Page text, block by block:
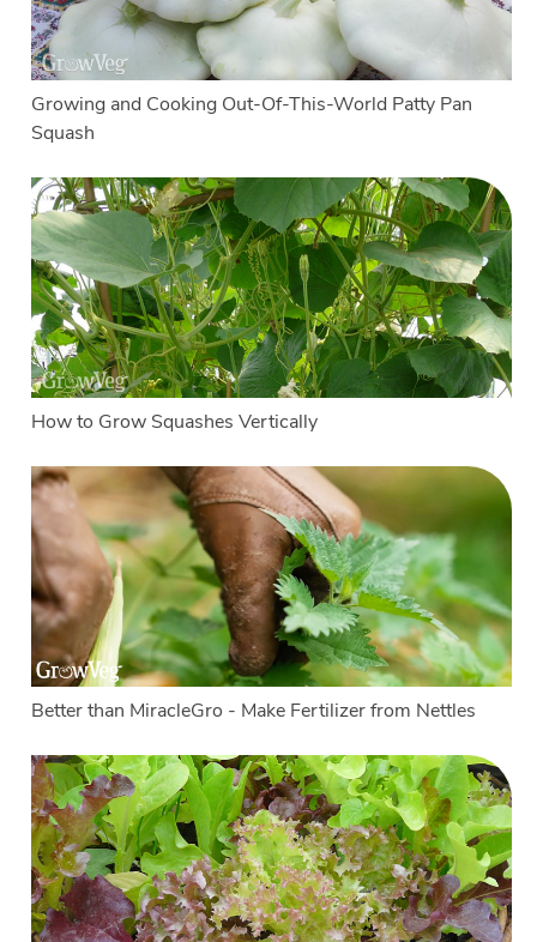
Growing and Cooking Out-Of-This-World Patty Pan
Squash
How to Grow Squashes Vertically
Better than MiracleGro - Make Fertilizer from Nettles